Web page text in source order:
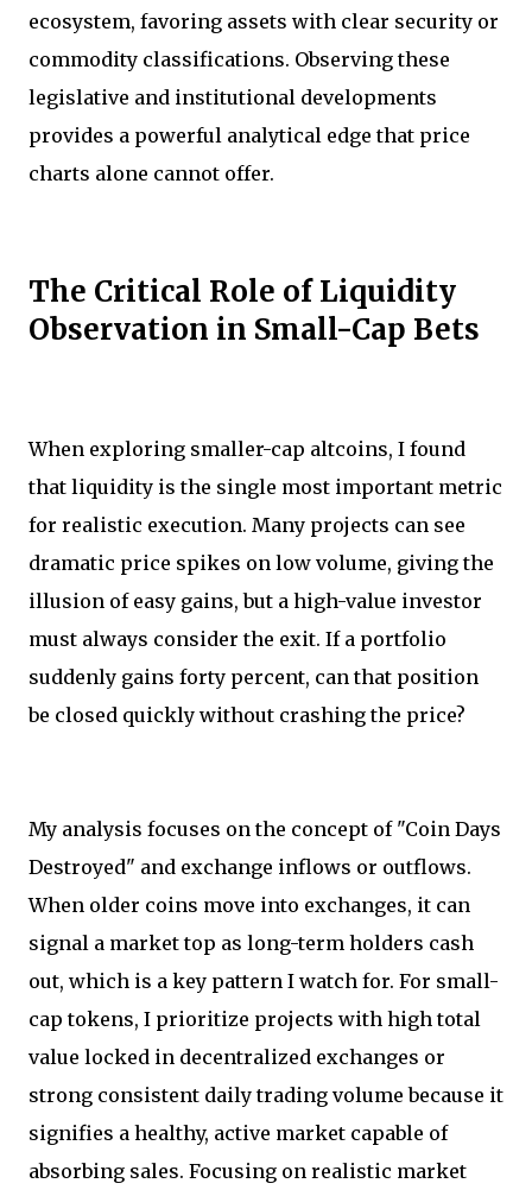
ecosystem, favoring assets with clear security or
commodity classifications. Observing these
legislative and institutional developments
provides a powerful analytical edge that price
charts alone cannot offer.
The Critical Role of Liquidity
Observation in Small-Cap Bets
When exploring smaller-cap altcoins, I found
that liquidity is the single most important metric
for realistic execution. Many projects can see
dramatic price spikes on low volume, giving the
illusion of easy gains, but a high-value investor
must always consider the exit. If a portfolio
suddenly gains forty percent, can that position
be closed quickly without crashing the price?
My analysis focuses on the concept of "Coin Days
Destroyed" and exchange inflows or outflows.
When older coins move into exchanges, it can
signal a market top as long-term holders cash
out, which is a key pattern I watch for. For small-
cap tokens, I prioritize projects with high total
value locked in decentralized exchanges or
strong consistent daily trading volume because it
signifies a healthy, active market capable of
absorbing sales. Focusing on realistic market